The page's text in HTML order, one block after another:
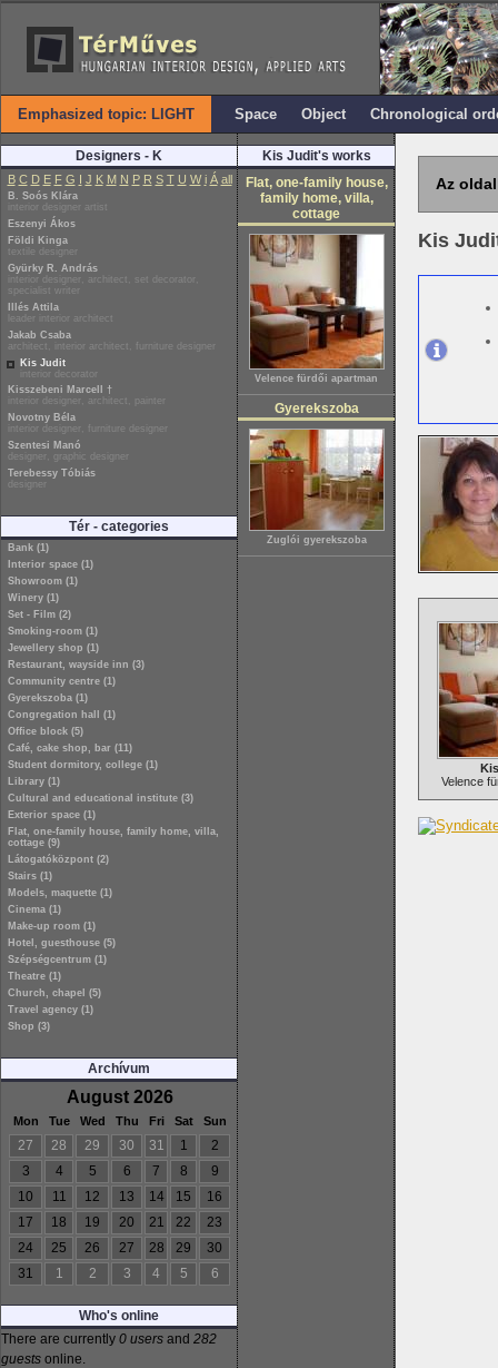
Emphasized topic: LIGHT Space Object Chronological
Designers - K
B C D E F G I J K M N P R S T U W i Á all
B. Soós Klára
interior designer artist
Eszenyi Ákos
Földi Kinga
textile designer
Gyürky R. András
interior designer, architect, set decorator,
specialist writer
Illés Attila
leader interior architect
Jakab Csaba
architect, interior architect, furniture designer
Kis Judit
interior decorator
Kisszebeni Marcell †
interior designer, architect, painter
Novotny Béla
interior designer, furniture designer
Szentesi Manó
designer, graphic designer
Terebessy Tóbiás
designer
Tér - categories
Bank (1)
Interior space (1)
Showroom (1)
Winery (1)
Set - Film (2)
Smoking-room (1)
Jewellery shop (1)
Restaurant, wayside inn (3)
Community centre (1)
Gyerekszoba (1)
Congregation hall (1)
Office block (5)
Café, cake shop, bar (11)
Student dormitory, college (1)
Library (1)
Cultural and educational institute (3)
Exterior space (1)
Flat, one-family house, family home, villa,
cottage (9)
Látogatóközpont (2)
Stairs (1)
Models, maquette (1)
Cinema (1)
Make-up room (1)
Hotel, guesthouse (5)
Szépségcentrum (1)
Theatre (1)
Church, chapel (5)
Travel agency (1)
Shop (3)
Archívum
August 2026
Mon Tue Wed Thu Fri Sat Sun
27 28 29 30 31 1
2
3
4 5 6 7 8
9
10
11 12 13 14 15
16
17
18 19 20 21 22
23
24
25 26 27 28 29
30
31
1 2 3 4 5 6
Who's online
There are currently 0 users and 282
guests online.
Kis Judit's works
Flat, one-family house,
family home, villa,
cottage
Velence fürdői apartman
Gyerekszoba
Zuglói gyerekszoba
Az
Kis
Velence